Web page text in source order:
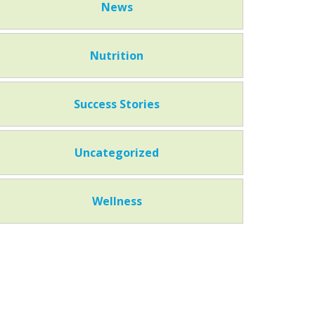
News
Nutrition
Success Stories
Uncategorized
Wellness